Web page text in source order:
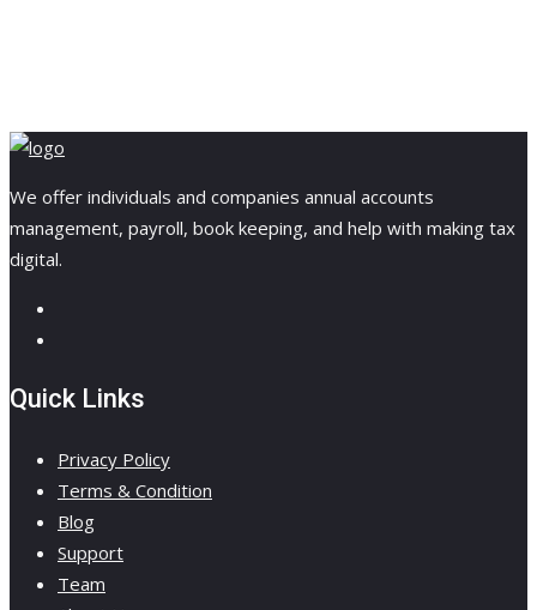
We offer individuals and companies annual accounts
management, payroll, book keeping, and help with making tax
digital.
Quick Links
Privacy Policy
Terms & Condition
Blog
Support
Team